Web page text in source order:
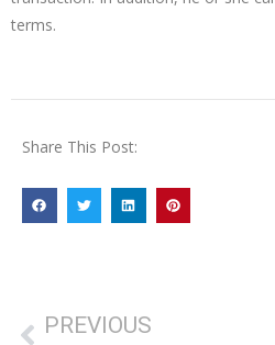
terms.
Share This Post:
PREVIOUS